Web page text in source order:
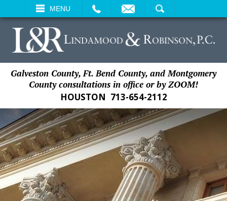
MENU
SEARCH
Galveston County, Ft. Bend County, and Montgomery
County consultations in office or by ZOOM!
HOUSTON 713-654-2112